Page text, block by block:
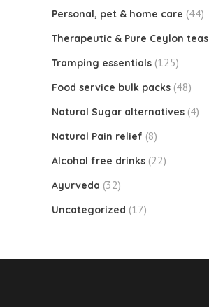
Personal, pet & home care (44)
Therapeutic & Pure Ceylon teas
Tramping essentials (125)
Food service bulk packs (48)
Natural Sugar alternatives (4)
Natural Pain relief (8)
Alcohol free drinks (22)
Ayurveda (32)
Uncategorized (17)